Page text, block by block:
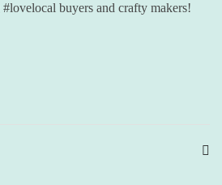
buyers and crafty makers!